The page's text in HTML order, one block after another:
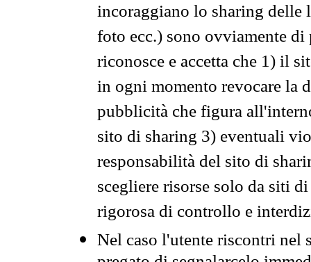
incoraggiano lo sharing
foto ecc.) sono ovviamente
riconosce e accetta che 1) il
in ogni momento revocare la
pubblicità che figura
sito di sharing 3) eventuali
responsabilità del sito di
scegliere risorse solo da siti
rigorosa di controllo e
Nel caso l'utente riscontri nel